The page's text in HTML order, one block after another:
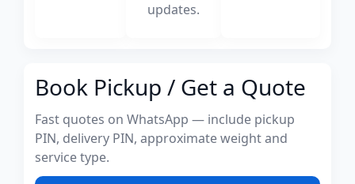
updates.
Book Pickup / Get a Quote
Fast quotes on WhatsApp — include pickup
PIN, delivery PIN, approximate weight and
service type.